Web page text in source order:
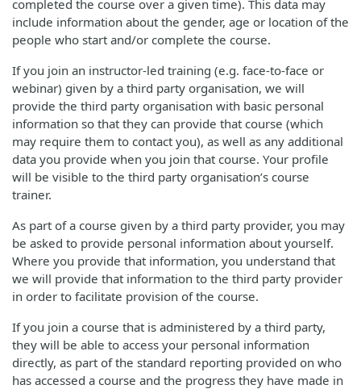
completed the course over a given time). This data may
include information about the gender, age or location of the
people who start and/or complete the course.
If you join an instructor-led training (e.g. face-to-face or
webinar) given by a third party organisation, we will
provide the third party organisation with basic personal
information so that they can provide that course (which
may require them to contact you), as well as any additional
data you provide when you join that course. Your profile
will be visible to the third party organisation’s course
trainer.
As part of a course given by a third party provider, you may
be asked to provide personal information about yourself.
Where you provide that information, you understand that
we will provide that information to the third party provider
in order to facilitate provision of the course.
If you join a course that is administered by a third party,
they will be able to access your personal information
directly, as part of the standard reporting provided on who
has accessed a course and the progress they have made in